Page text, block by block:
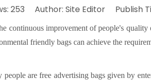
253 Author: Site Editor Publish
continuous improvement of people's
friendly bags can achieve the
people are free advertising bags given by